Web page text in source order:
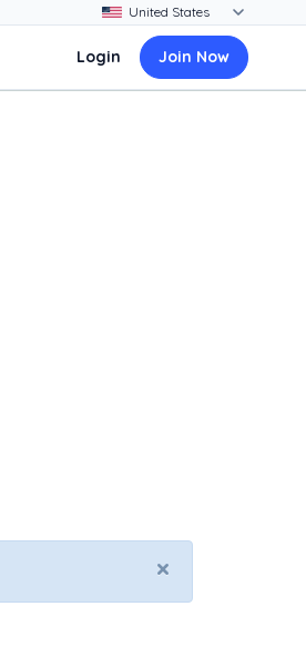
Login Join Now
×